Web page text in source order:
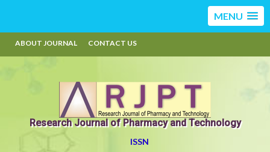
MENU
ABOUT JOURNAL CONTACT US
Research Journal of Pharmacy and Technology
ISSN